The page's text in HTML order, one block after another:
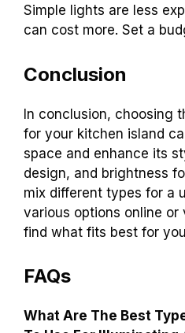
Simple lights are less
can cost more. Set a
Conclusion
In conclusion, choosing
for your kitchen island
space and enhance its
design, and brightness
mix different types for a
various options online
find what fits best for
FAQs
What Are The Best